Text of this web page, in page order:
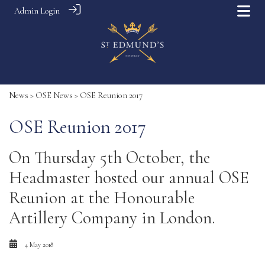
Admin Login
News > OSE News > OSE Reunion 2017
OSE Reunion 2017
On Thursday 5th October, the
Headmaster hosted our annual OSE
Reunion at the Honourable
Artillery Company in London.
4 May 2018